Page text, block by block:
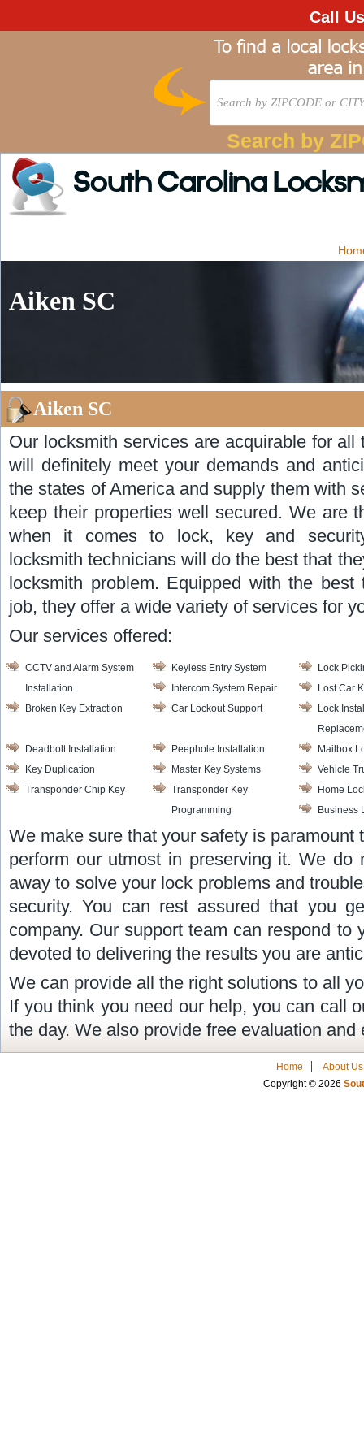
Call
Search by
South Carolina
Aiken SC
Aiken SC
Our locksmith services are acquirable for
will definitely meet your demands and
the states of America and supply them with
keep their properties well secured. We are
when it comes to lock, key and
locksmith technicians will do the best that
locksmith problem. Equipped with the
job, they offer a wide variety of services for
Our services offered:
CCTV and Alarm System
Installation
Keyless Entry System
Lock
Intercom System Repair
Lost Car
Broken Key Extraction
Car Lockout Support
Lock
Deadbolt Installation
Peephole Installation
Mailbox
Key Duplication
Master Key Systems
Vehicle
Transponder Chip Key
Transponder Key
Programming
Home
Business
We make sure that your safety is paramount
perform our utmost in preserving it. We do
away to solve your lock problems and
security. You can rest assured that you
company. Our support team can respond to
devoted to delivering the results you are
We can provide all the right solutions to all
If you think you need our help, you can call
the day. We also provide free evaluation
Home
About Us
Copyright © 2026